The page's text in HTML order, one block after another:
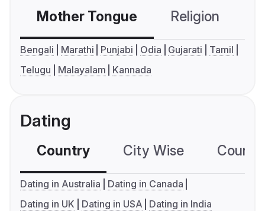
Mother Tongue Religion
Bengali Marathi Punjabi Odia Gujarati
Tamil
Telugu
Malayalam Kannada
Dating
Country City Wise
Dating in Australia
Dating in Canada
Dating in UK
Dating in USA Dating in India